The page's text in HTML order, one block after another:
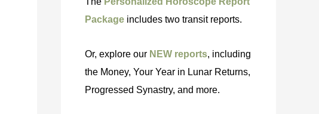
Package includes two transit reports.
Or, explore our NEW reports, including
the Money, Your Year in Lunar Returns,
Progressed Synastry, and more.